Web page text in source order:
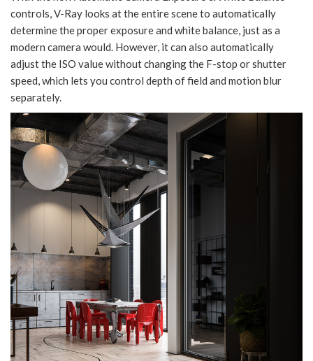
controls, V-Ray looks at the entire scene to automatically
determine the proper exposure and white balance, just as a
modern camera would. However, it can also automatically
adjust the ISO value without changing the F-stop or shutter
speed, which lets you control depth of field and motion blur
separately.